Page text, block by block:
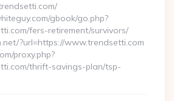
gbook/go.php?
fers-retirement/survivors/
?url=https://www.trendsetti.com
proxy.php?
thrift-savings-plan/tsp-